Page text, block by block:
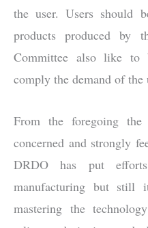
the user. Users should
products produced by
Committee also like to
comply the demand of the
From the foregoing
concerned and strongly
DRDO has put
manufacturing but still
mastering the